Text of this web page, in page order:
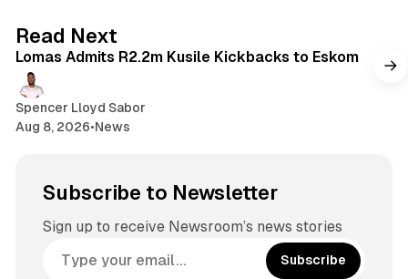
Read Next
Lomas Admits R2.2m Kusile Kickbacks to Eskom
Spencer Lloyd Sabor
Aug 8, 2026•News
Subscribe to Newsletter
Sign up to receive Newsroom’s news stories
Subscribe